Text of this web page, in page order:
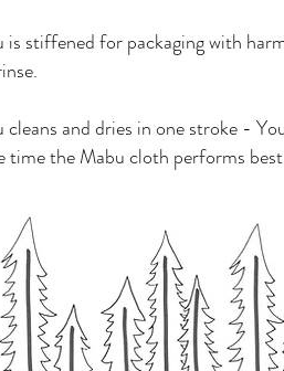
is stiffened for packaging with
cleans and dries in one stroke -
time the Mabu cloth performs